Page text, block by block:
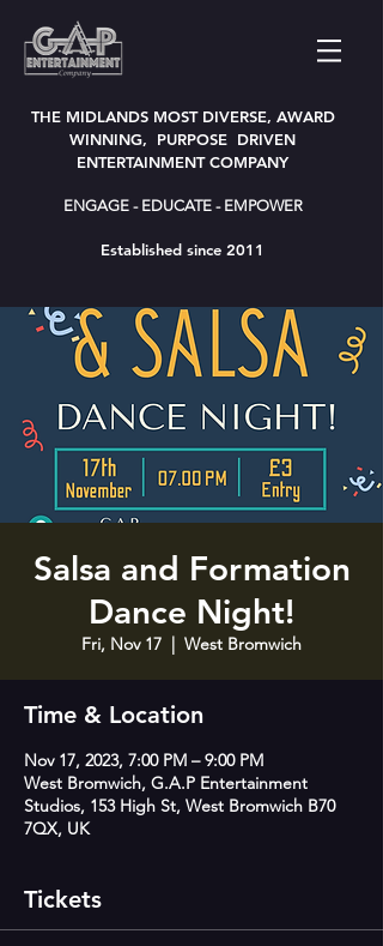
THE MIDLANDS MOST DIVERSE, AWARD
WINNING, PURPOSE DRIVEN
ENTERTAINMENT COMPANY
ENGAGE - EDUCATE - EMPOWER
Established since 2011
Salsa and Formation
Dance Night!
Fri, Nov 17
  |
West Bromwich
Time & Location
Nov 17, 2023, 7:00 PM – 9:00 PM
West Bromwich, G.A.P Entertainment
Studios, 153 High St, West Bromwich B70
7QX, UK
Tickets